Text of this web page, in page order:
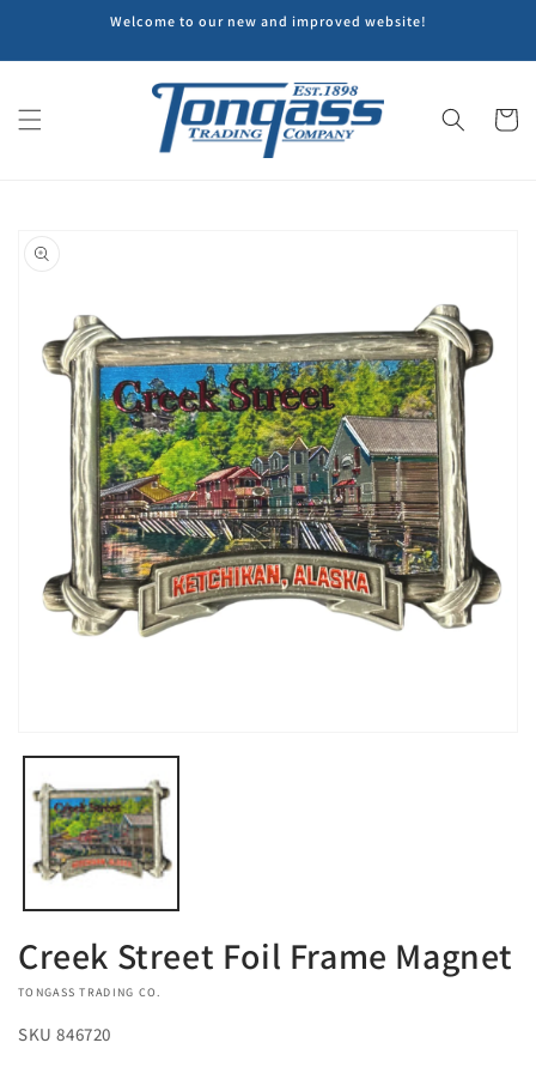
Welcome to our new and improved website!
Cart
product
media
modal
Creek Street Foil Frame Magnet
VENDOR:
TONGASS TRADING CO.
SKU 846720